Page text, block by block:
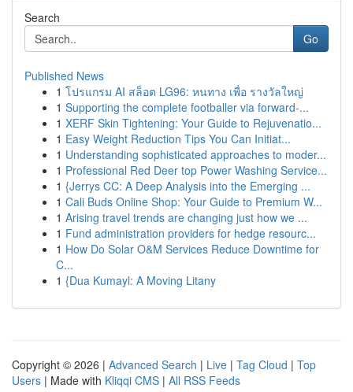
Search
Go
Published News
1 โปรแกรม AI สล็อต LG96: หนทาง เพื่อ รางวัลใหญ่
1 Supporting the complete footballer via forward-...
1 XERF Skin Tightening: Your Guide to Rejuvenatio...
1 Easy Weight Reduction Tips You Can Initiat...
1 Understanding sophisticated approaches to moder...
1 Professional Red Deer top Power Washing Service...
1 {Jerrys CC: A Deep Analysis into the Emerging ...
1 Cali Buds Online Shop: Your Guide to Premium W...
1 Arising travel trends are changing just how we ...
1 Fund administration providers for hedge resourc...
1 How Do Solar O&M Services Reduce Downtime for
C...
1 {Dua Kumayl: A Moving Litany
Copyright © 2026 | Advanced Search | Live | Tag Cloud | Top
Users | Made with Kliqqi CMS | All RSS Feeds